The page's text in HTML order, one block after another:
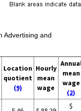
Advertising and
Location
quotient
(9)
Hourly
mean
wage
mean
wage
(2)
$